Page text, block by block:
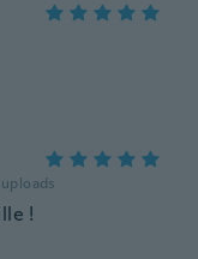
uploads
!